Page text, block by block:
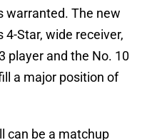
warranted. The new
Star, wide receiver,
player and the No. 10
a major position of
can be a matchup